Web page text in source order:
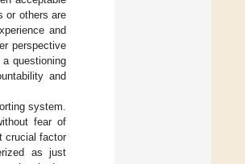
or others are
and
perspective
questioning
and
system.
fear of
crucial factor
as just